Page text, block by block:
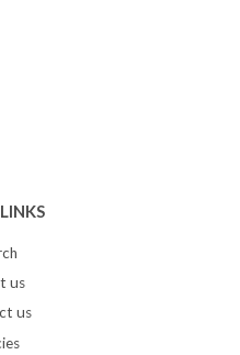
us
us